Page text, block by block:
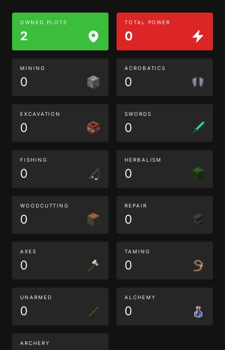
OWNED PLOTS
2
TOTAL POWER
0
MINING
0
ACROBATICS
0
EXCAVATION
0
SWORDS
0
FISHING
0
HERBALISM
0
WOODCUTTING
0
REPAIR
0
AXES
0
TAMING
0
UNARMED
0
ALCHEMY
0
ARCHERY